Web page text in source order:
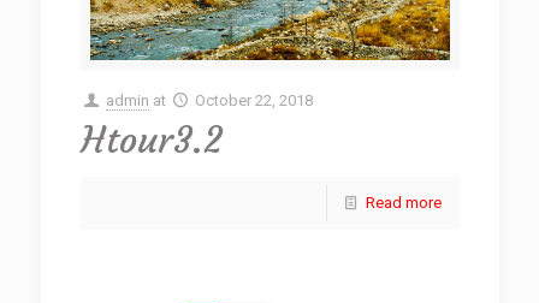
admin at October 22, 2018
Htour3.2
Read more